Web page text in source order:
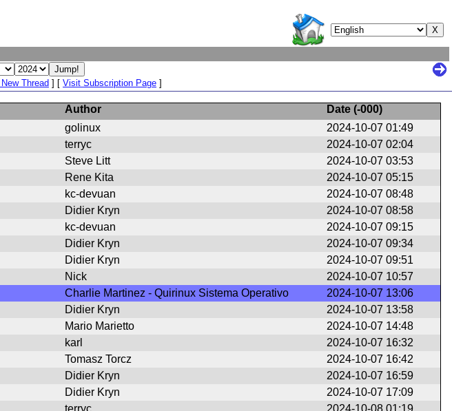
Thread ] [ Visit Subscription Page ]
Author Date (-000)
golinux
2024-10-07 01:49
terryc
2024-10-07 02:04
Steve Litt
2024-10-07 03:53
Rene Kita
2024-10-07 05:15
kc-devuan
2024-10-07 08:48
Didier Kryn
2024-10-07 08:58
kc-devuan
2024-10-07 09:15
Didier Kryn
2024-10-07 09:34
Didier Kryn
2024-10-07 09:51
Nick
2024-10-07 10:57
Charlie Martinez - Quirinux Sistema Operativo
2024-10-07 13:06
Didier Kryn
2024-10-07 13:58
Mario Marietto
2024-10-07 14:48
karl
2024-10-07 16:32
Tomasz Torcz
2024-10-07 16:42
Didier Kryn
2024-10-07 16:59
Didier Kryn
2024-10-07 17:09
terryc
2024-10-08 01:19